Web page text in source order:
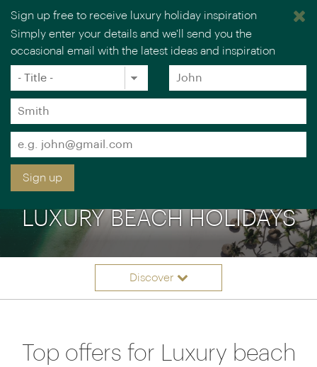
You are browsing our UK website.
LUXURY BEACH HOLIDAYS
Discover
Top offers for Luxury beach
Sign up free to receive luxury holiday inspiration
Simply enter your details and we'll send you the
occasional email with the latest ideas and inspiration
Title
*
Forename
*
Surname
*
Email
*
Sign up